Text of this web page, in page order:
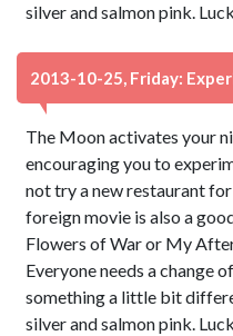
silver and salmon pink.
2013-10-25, Friday:
The Moon activates your
encouraging you to
not try a new restaurant
foreign movie is also a
Flowers of War or My
Everyone needs a change
something a little bit
silver and salmon pink.